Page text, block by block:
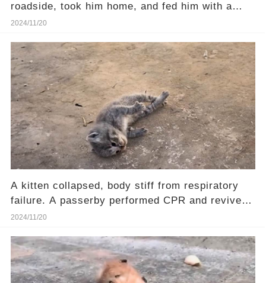
roadside, took him home, and fed him with a
syringe
2024/11/20
A kitten collapsed, body stiff from respiratory
failure. A passerby performed CPR and revived
him.❤️
2024/11/20